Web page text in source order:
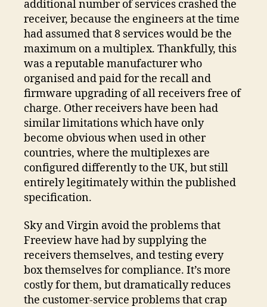
additional number of services crashed the
receiver, because the engineers at the time
had assumed that 8 services would be the
maximum on a multiplex. Thankfully, this
was a reputable manufacturer who
organised and paid for the recall and
firmware upgrading of all receivers free of
charge. Other receivers have been had
similar limitations which have only
become obvious when used in other
countries, where the multiplexes are
configured differently to the UK, but still
entirely legitimately within the published
specification.
Sky and Virgin avoid the problems that
Freeview have had by supplying the
receivers themselves, and testing every
box themselves for compliance. It’s more
costly for them, but dramatically reduces
the customer-service problems that crap